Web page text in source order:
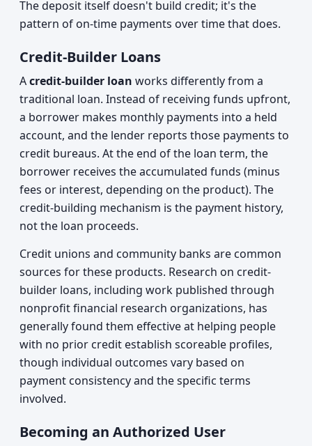
The deposit itself doesn't build credit; it's the
pattern of on-time payments over time that does.
Credit-Builder Loans
Acredit-builder loan works differently from a
traditional loan. Instead of receiving funds upfront,
a borrower makes monthly payments into a held
account, and the lender reports those payments to
credit bureaus. At the end of the loan term, the
borrower receives the accumulated funds (minus
fees or interest, depending on the product). The
credit-building mechanism is the payment history,
not the loan proceeds.
Credit unions and community banks are common
sources for these products. Research on credit-
builder loans, including work published through
nonprofit financial research organizations, has
generally found them effective at helping people
with no prior credit establish scoreable profiles,
though individual outcomes vary based on
payment consistency and the specific terms
involved.
Becoming an Authorized User